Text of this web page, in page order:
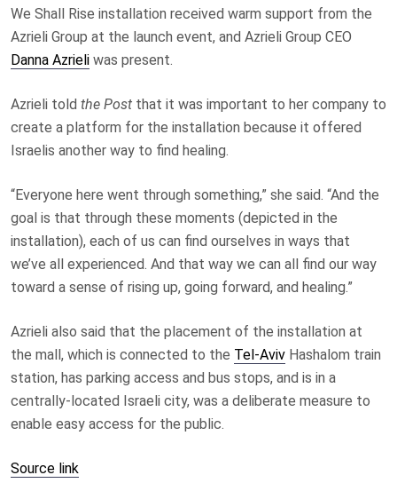
We Shall Rise installation received warm support from the
Azrieli Group at the launch event, and Azrieli Group CEO
Danna Azrieli was present.
Azrieli told the Post that it was important to her company to
create a platform for the installation because it offered
Israelis another way to find healing.
“Everyone here went through something,” she said. “And the
goal is that through these moments (depicted in the
installation), each of us can find ourselves in ways that
we’ve all experienced. And that way we can all find our way
toward a sense of rising up, going forward, and healing.”
Azrieli also said that the placement of the installation at
the mall, which is connected to the Tel-Aviv Hashalom train
station, has parking access and bus stops, and is in a
centrally-located Israeli city, was a deliberate measure to
enable easy access for the public.
Source link